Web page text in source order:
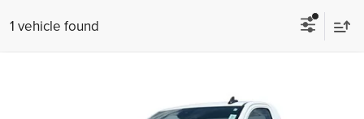
1 vehicle found
INTERNET PRICE